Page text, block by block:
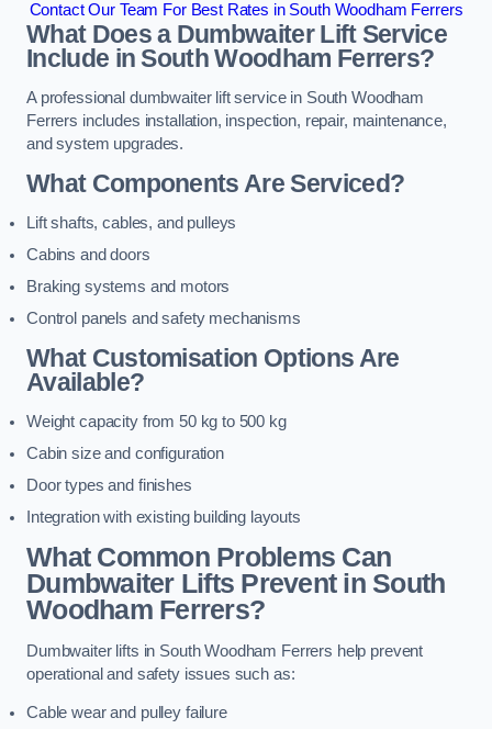
Contact Our Team For Best Rates in South Woodham Ferrers
What Does a Dumbwaiter Lift Service
Include in South Woodham Ferrers?
A professional dumbwaiter lift service in South Woodham
Ferrers includes installation, inspection, repair, maintenance,
and system upgrades.
What Components Are Serviced?
Lift shafts, cables, and pulleys
Cabins and doors
Braking systems and motors
Control panels and safety mechanisms
What Customisation Options Are
Available?
Weight capacity from 50 kg to 500 kg
Cabin size and configuration
Door types and finishes
Integration with existing building layouts
What Common Problems Can
Dumbwaiter Lifts Prevent in South
Woodham Ferrers?
Dumbwaiter lifts in South Woodham Ferrers help prevent
operational and safety issues such as:
Cable wear and pulley failure